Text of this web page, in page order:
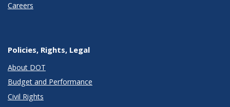
Careers
Policies, Rights, Legal
About DOT
Budget and Performance
Civil Rights